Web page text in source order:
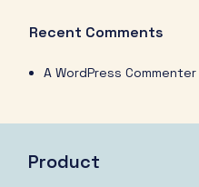
Recent Comments
A WordPress Commenter
Product